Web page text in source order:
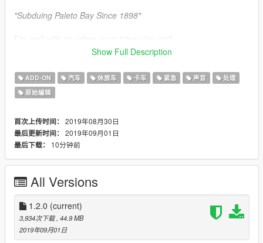
"Subduing Paleto Bay Since 1898"
mods.com/player/eup-paleto-bay-police-department-uniform-
------------------------
VEHICLES
- Vapid Stanier [pbpolice]
- Declasse Alamo [pbpolice2]
- Bravado Buffalo S/C [pbpolice3]
- Vapid Caracara 4x4 [pbpolice4]
- Vapid Scout [pbpolice5]
------------------------
FEATURES
------------------------
Show Full Description
ADD-ON 汽车 休旅车 卡车 紧急 声音
处理
原始编辑
首次上传时间： 2019年08月30日
最后更新时间： 2019年09月01日
最后下载：
10分钟前
All Versions
1.2.0 (current)
3,934次下载 , 44.9 MB
2019年09月01日